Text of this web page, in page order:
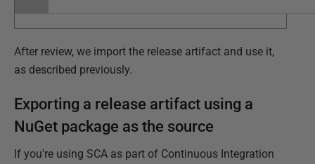
After review, we import the release artifact and use it,
as described previously.
Exporting a release artifact using a
NuGet package as the source
If you're using SCA as part of Continuous Integration